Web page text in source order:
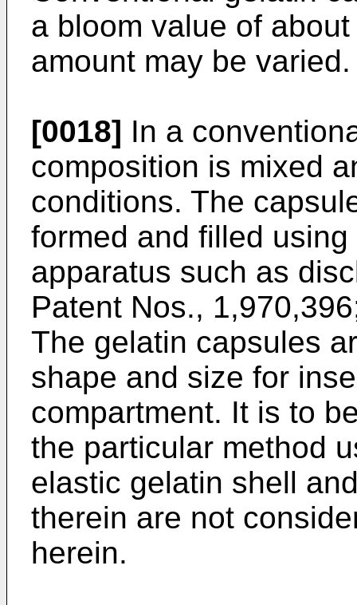
a bloom value of
amount may be varied.
[0018] In a
composition is mixed
conditions. The
formed and filled
apparatus such as
Patent Nos.,
The gelatin capsules
shape and size for
compartment. It is to
the particular method
elastic gelatin shell
therein are not
herein.